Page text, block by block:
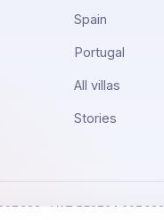
Spain
Portugal
All villas
Stories
· VAT BE0764.697.322